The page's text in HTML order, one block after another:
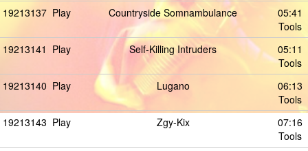
19213137 Play Countryside Somnambulance
05:41
Tools
19213141 Play Self-Killing Intruders
05:11
Tools
19213140 Play Lugano
06:13
Tools
19213143 Play Zgy-Kix
07:16
Tools